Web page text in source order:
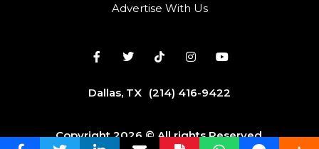
Advertise With Us
Dallas, TX (214) 416-9422
Copyright 2026 © All rights Reserved.